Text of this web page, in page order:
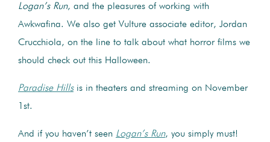
Logan’s Run, and the pleasures of working with
Awkwafina. We also get Vulture associate editor, Jordan
Crucchiola, on the line to talk about what horror films we
should check out this Halloween.
Paradise Hillsis in theaters and streaming on November
1st.
And if you haven’t seen Logan’s Run, you simply must!